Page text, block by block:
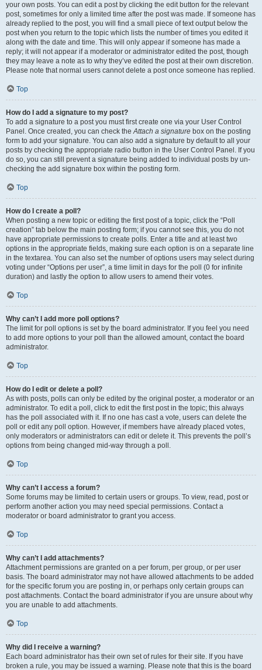
your own posts. You can edit a post by clicking the edit button for the relevant
post, sometimes for only a limited time after the post was made. If someone has
already replied to the post, you will find a small piece of text output below the
post when you return to the topic which lists the number of times you edited it
along with the date and time. This will only appear if someone has made a
reply; it will not appear if a moderator or administrator edited the post, though
they may leave a note as to why they’ve edited the post at their own discretion.
Please note that normal users cannot delete a post once someone has replied.
Top
How do I add a signature to my post?
To add a signature to a post you must first create one via your User Control
Panel. Once created, you can check theAttach a signature box on the posting
form to add your signature. You can also add a signature by default to all your
posts by checking the appropriate radio button in the User Control Panel. If you
do so, you can still prevent a signature being added to individual posts by un-
checking the add signature box within the posting form.
Top
How do I create a poll?
When posting a new topic or editing the first post of a topic, click the “Poll
creation” tab below the main posting form; if you cannot see this, you do not
have appropriate permissions to create polls. Enter a title and at least two
options in the appropriate fields, making sure each option is on a separate line
in the textarea. You can also set the number of options users may select during
voting under “Options per user”, a time limit in days for the poll (0 for infinite
duration) and lastly the option to allow users to amend their votes.
Top
Why can’t I add more poll options?
The limit for poll options is set by the board administrator. If you feel you need
to add more options to your poll than the allowed amount, contact the board
administrator.
Top
How do I edit or delete a poll?
As with posts, polls can only be edited by the original poster, a moderator or an
administrator. To edit a poll, click to edit the first post in the topic; this always
has the poll associated with it. If no one has cast a vote, users can delete the
poll or edit any poll option. However, if members have already placed votes,
only moderators or administrators can edit or delete it. This prevents the poll’s
options from being changed mid-way through a poll.
Top
Why can’t I access a forum?
Some forums may be limited to certain users or groups. To view, read, post or
perform another action you may need special permissions. Contact a
moderator or board administrator to grant you access.
Top
Why can’t I add attachments?
Attachment permissions are granted on a per forum, per group, or per user
basis. The board administrator may not have allowed attachments to be added
for the specific forum you are posting in, or perhaps only certain groups can
post attachments. Contact the board administrator if you are unsure about why
you are unable to add attachments.
Top
Why did I receive a warning?
Each board administrator has their own set of rules for their site. If you have
broken a rule, you may be issued a warning. Please note that this is the board